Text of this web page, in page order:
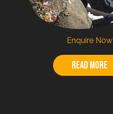
Enquire Now
Read more